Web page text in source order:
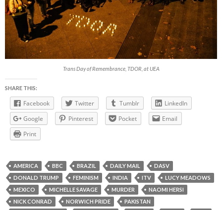
Trans Day of Remembrance, TDOR, at UEA
SHARE THIS:
Facebook Twitter Tumblr
LinkedIn
Google
Pinterest Pocket
Email
Print
AMERICA BBC BRAZIL DAILY MAIL
DASV
DONALD TRUMP
FEMINISM INDIA ITV
LUCY MEADOWS
MEXICO
MICHELLE SAVAGE MURDER
NAOMI HERSI
NICK CONRAD
NORWICH PRIDE PAKISTAN